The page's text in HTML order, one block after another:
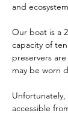
and
Our boat is a
capacity of
preservers
may be worn
accessible